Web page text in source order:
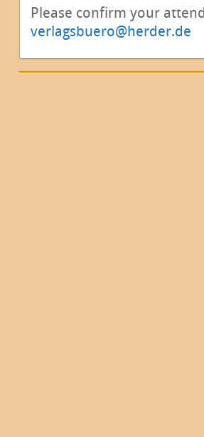
Please confirm your
verlagsbuero@herder.de